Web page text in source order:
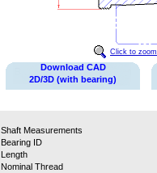
Click to zoom
Download CAD
2D/3D (with bearing)
Shaft Measurements
Bearing ID
Length
Nominal Thread